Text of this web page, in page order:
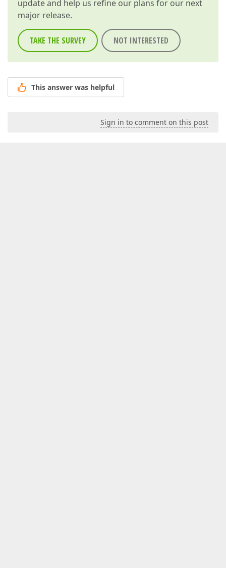
update and help us refine our plans for our next
major release.
TAKE THE SURVEY NOT INTERESTED
This answer was helpful
Sign in to comment on this post